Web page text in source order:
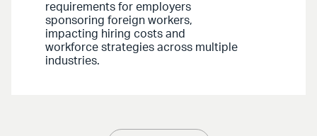
requirements for employers
sponsoring foreign workers,
impacting hiring costs and
workforce strategies across multiple
industries.